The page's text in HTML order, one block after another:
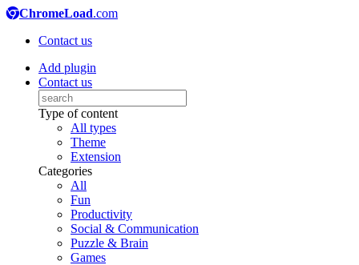
ChromeLoad.com
Contact us
Add plugin
Contact us
Type of content
All types
Theme
Extension
Categories
All
Fun
Productivity
Social & Communication
Puzzle & Brain
Games